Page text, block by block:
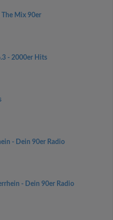
Mix 90er
- 2000er Hits
- Dein 90er Radio
- Dein 90er Radio